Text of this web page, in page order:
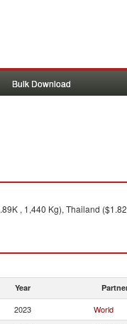
Bulk Download
, 1,440 Kg), Thailand
Year
2023 World